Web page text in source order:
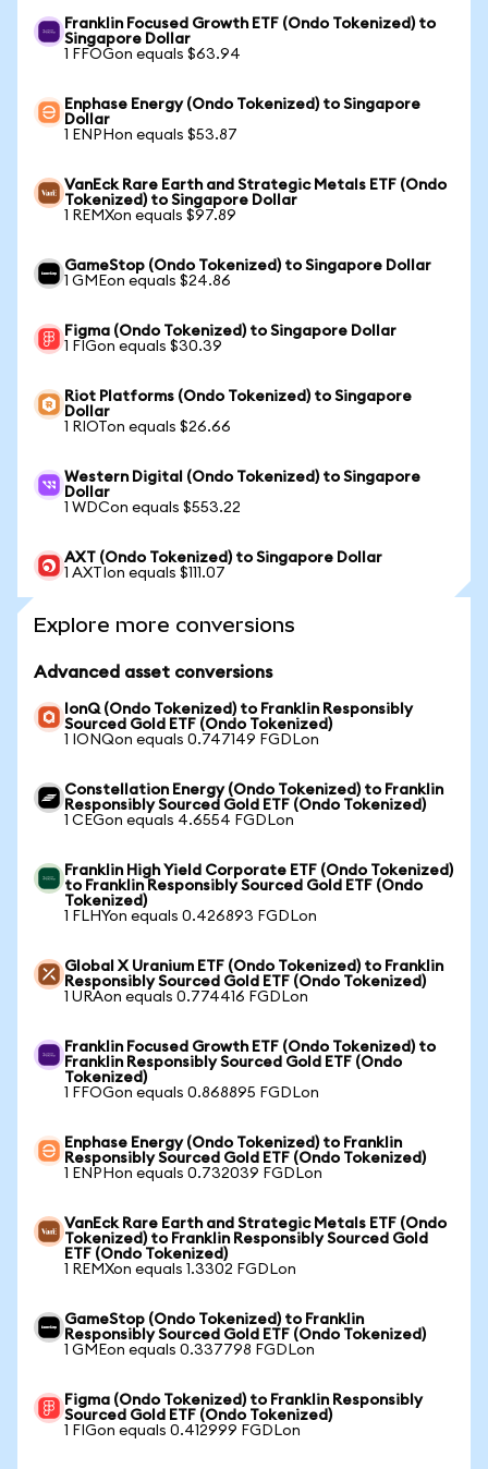
Franklin Focused Growth ETF (Ondo Tokenized) to
Singapore Dollar
1 FFOGon equals $63.94
Enphase Energy (Ondo Tokenized) to Singapore
Dollar
1 ENPHon equals $53.87
VanEck Rare Earth and Strategic Metals ETF (Ondo
Tokenized) to Singapore Dollar
1 REMXon equals $97.89
GameStop (Ondo Tokenized) to Singapore Dollar
1 GMEon equals $24.86
Figma (Ondo Tokenized) to Singapore Dollar
1 FIGon equals $30.39
Riot Platforms (Ondo Tokenized) to Singapore
Dollar
1 RIOTon equals $26.66
Western Digital (Ondo Tokenized) to Singapore
Dollar
1 WDCon equals $553.22
AXT (Ondo Tokenized) to Singapore Dollar
1 AXTIon equals $111.07
Explore more conversions
Advanced asset conversions
IonQ (Ondo Tokenized) to Franklin Responsibly
Sourced Gold ETF (Ondo Tokenized)
1 IONQon equals 0.747149 FGDLon
Constellation Energy (Ondo Tokenized) to Franklin
Responsibly Sourced Gold ETF (Ondo Tokenized)
1 CEGon equals 4.6554 FGDLon
Franklin High Yield Corporate ETF (Ondo Tokenized)
to Franklin Responsibly Sourced Gold ETF (Ondo
Tokenized)
1 FLHYon equals 0.426893 FGDLon
Global X Uranium ETF (Ondo Tokenized) to Franklin
Responsibly Sourced Gold ETF (Ondo Tokenized)
1 URAon equals 0.774416 FGDLon
Franklin Focused Growth ETF (Ondo Tokenized) to
Franklin Responsibly Sourced Gold ETF (Ondo
Tokenized)
1 FFOGon equals 0.868895 FGDLon
Enphase Energy (Ondo Tokenized) to Franklin
Responsibly Sourced Gold ETF (Ondo Tokenized)
1 ENPHon equals 0.732039 FGDLon
VanEck Rare Earth and Strategic Metals ETF (Ondo
Tokenized) to Franklin Responsibly Sourced Gold
ETF (Ondo Tokenized)
1 REMXon equals 1.3302 FGDLon
GameStop (Ondo Tokenized) to Franklin
Responsibly Sourced Gold ETF (Ondo Tokenized)
1 GMEon equals 0.337798 FGDLon
Figma (Ondo Tokenized) to Franklin Responsibly
Sourced Gold ETF (Ondo Tokenized)
1 FIGon equals 0.412999 FGDLon